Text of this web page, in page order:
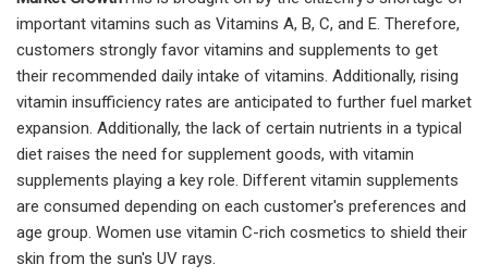
important vitamins such as Vitamins A, B, C, and E. Therefore,
customers strongly favor vitamins and supplements to get
their recommended daily intake of vitamins. Additionally, rising
vitamin insufficiency rates are anticipated to further fuel market
expansion. Additionally, the lack of certain nutrients in a typical
diet raises the need for supplement goods, with vitamin
supplements playing a key role. Different vitamin supplements
are consumed depending on each customer's preferences and
age group. Women use vitamin C-rich cosmetics to shield their
skin from the sun's UV rays.